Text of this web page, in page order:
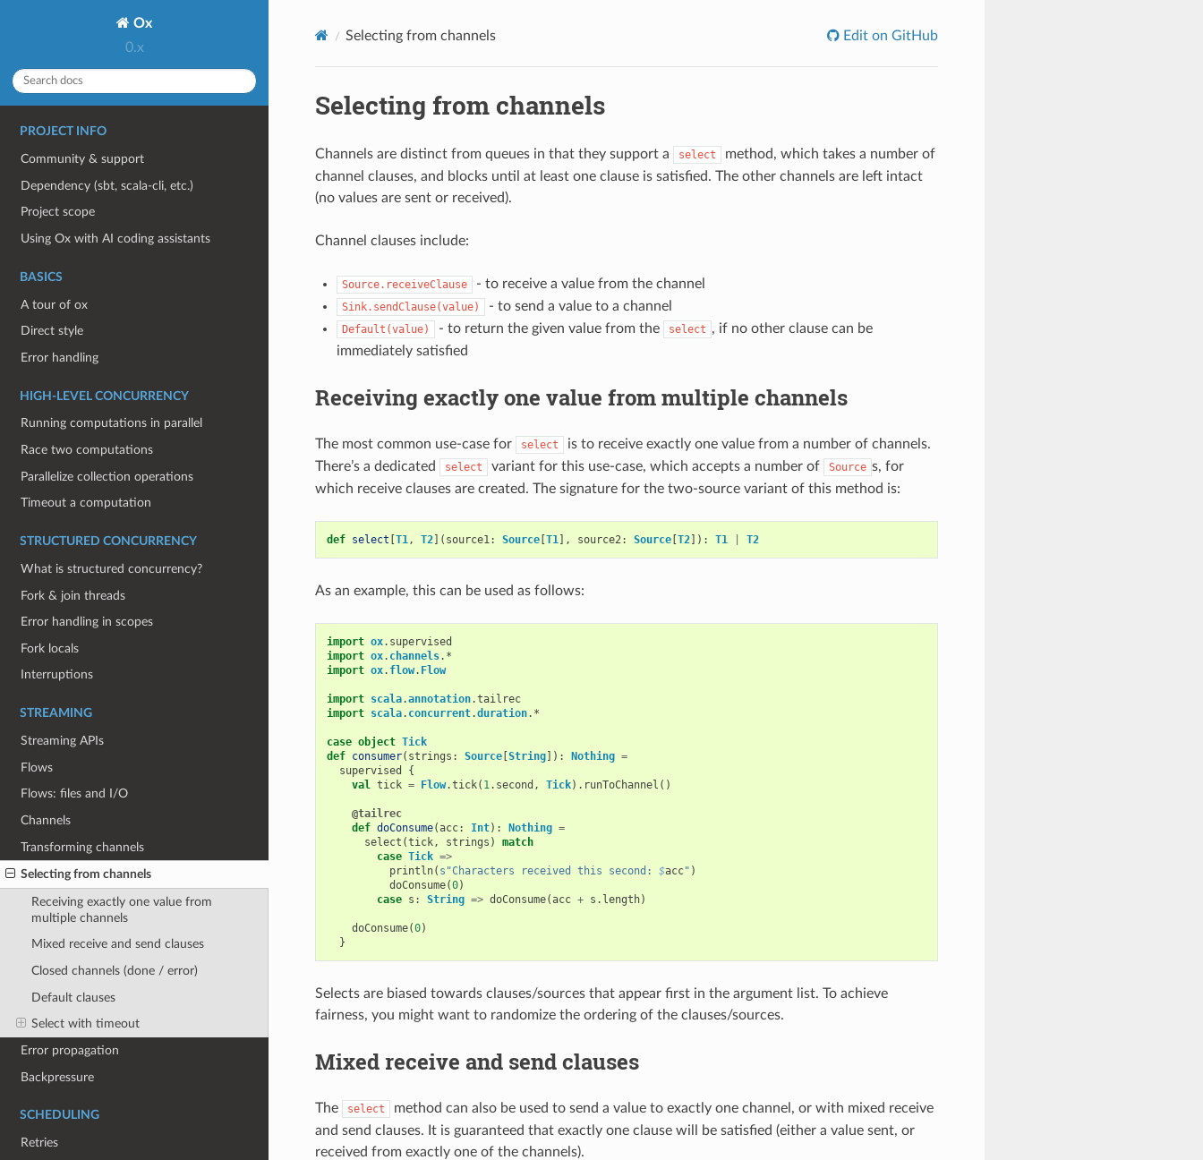
Ox
0.x
PROJECT INFO
Community & support
Dependency (sbt, scala-cli, etc.)
Project scope
Using Ox with AI coding assistants
BASICS
A tour of ox
Direct style
Error handling
HIGH-LEVEL CONCURRENCY
Running computations in parallel
Race two computations
Parallelize collection operations
Timeout a computation
STRUCTURED CONCURRENCY
What is structured concurrency?
Fork & join threads
Error handling in scopes
Fork locals
Interruptions
STREAMING
Streaming APIs
Flows
Flows: files and I/O
Channels
Transforming channels
Selecting from channels
Receiving exactly one value from
multiple channels
Mixed receive and send clauses
Closed channels (done / error)
Default clauses
Select with timeout
Error propagation
Backpressure
SCHEDULING
Retries
Selecting from channels Edit on GitHub
Selecting from channels
Channels are distinct from queues in that they support a select
method, which takes a number of
channel clauses, and blocks until at least one clause is satisfied. The other channels are left intact
(no values are sent or received).
Channel clauses include:
Source.receiveClause - to receive a value from the channel
Sink.sendClause(value) - to send a value to a channel
Default(value) - to return the given value from the select , if no other clause can be
immediately satisfied
Receiving exactly one value from multiple channels
The most common use-case for select
is to receive exactly one value from a number of channels.
There’s a dedicated
select variant for this use-case, which accepts a number of Source s, for
which receive clauses are created. The signature for the two-source variant of this method is:
def select [T1, T2]( source1: Source[T1], source2: Source[T2]): T1 T2
As an example, this can be used as follows:
import ox. supervised
import ox. channels. *
import ox. flow. Flow
import scala.annotation.tailrec
import scala. concurrent.duration. *
case object Tick
def consumer( strings : Source[String]): Nothing =
supervised
{
val tick = Flow.tick( 1. second , Tick). runToChannel ()
@tailrec
def doConsume(acc: Int): Nothing =
select (tick, strings )
match
case Tick =>
println( s"Characters received this second: $acc" )
doConsume(0)
case s : String => doConsume(acc + s . length)
doConsume(0)
}
Selects are biased towards clauses/sources that appear first in the argument list. To achieve
fairness, you might want to randomize the ordering of the clauses/sources.
Mixed receive and send clauses
The select
method can also be used to send a value to exactly one channel, or with mixed receive
and send clauses. It is guaranteed that exactly one clause will be satisfied (either a value sent, or
received from exactly one of the channels).